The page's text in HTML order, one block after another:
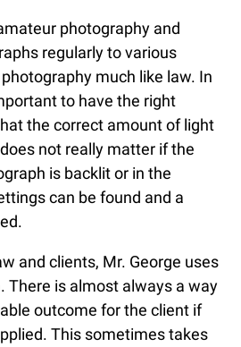
photography and
regularly to various
much like law. In
to have the right
the correct amount of light
not really matter if the
is backlit or in the
can be found and a
and clients, Mr. George uses
There is almost always a way
outcome for the client if
This sometimes takes